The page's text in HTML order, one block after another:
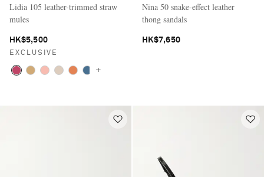
Lidia 105 leather-trimmed straw
mules
HK$5,500
EXCLUSIVE
+
Nina 50 snake-effect leather
thong sandals
HK$7,650